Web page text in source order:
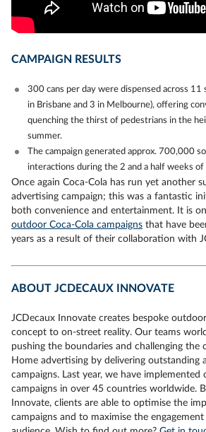
CAMPAIGN RESULTS
300 cans per day were dispensed across 11
in Brisbane and 3 in Melbourne), offering
quenching the thirst of pedestrians in the
summer.
The campaign generated approx. 700,000
interactions during the 2 and a half weeks of
Once again Coca-Cola has run yet another
advertising campaign; this was a fantastic
both convenience and entertainment. It is
outdoor Coca-Cola campaigns that have
years as a result of their collaboration with
ABOUT JCDECAUX INNOVATE
JCDecaux Innovate creates bespoke
concept to on-street reality. Our teams
pushing the boundaries and challenging
Home advertising by delivering outstanding
campaigns. Last year, we have
campaigns in over 45 countries worldwide.
Innovate, clients are able to optimise the
campaigns and to maximise the